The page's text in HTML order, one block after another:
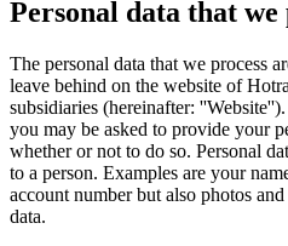
Personal data that we
The personal data that we process
leave behind on the website of
subsidiaries (hereinafter:
you may be asked to provide your
whether or not to do so. Personal
to a person. Examples are your
account number but also photos
data.